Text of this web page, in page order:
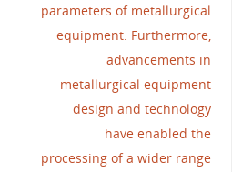
parameters of metallurgical
equipment. Furthermore,
advancements in
metallurgical equipment
design and technology
have enabled the
processing of a wider range